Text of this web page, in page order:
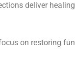
deliver
on restoring